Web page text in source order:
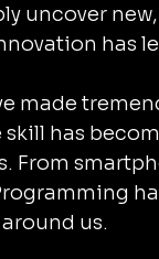
uncover
has
made
skill has
From
us.